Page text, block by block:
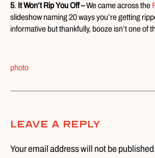
5. It Won’t Rip You Off –We came across the
slideshow naming 20 ways you’re getting
informative but thankfully, booze isn’t one of
photo
Leave A Reply
Your email address will not be